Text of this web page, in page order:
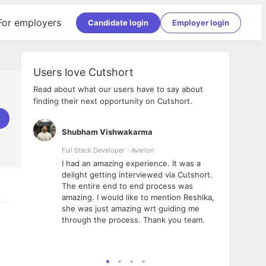
employers Candidate login Employer login
Users love Cutshort
Read about what our users have to say about
finding their next opportunity on Cutshort.
team!
Shubham Vishwakarma
Full Stack Developer - Averlon
I had an amazing experience. It was a
delight getting interviewed via Cutshort.
The entire end to end process was
amazing. I would like to mention Reshika,
she was just amazing wrt guiding me
through the process. Thank you team.